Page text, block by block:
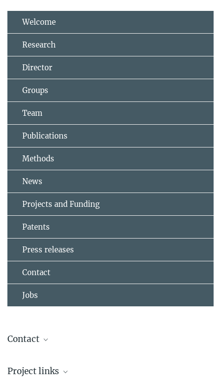
Welcome
Research
Director
Groups
Team
Publications
Methods
News
Projects and Funding
Patents
Press releases
Contact
Jobs
Contact
Group Leader
Project links